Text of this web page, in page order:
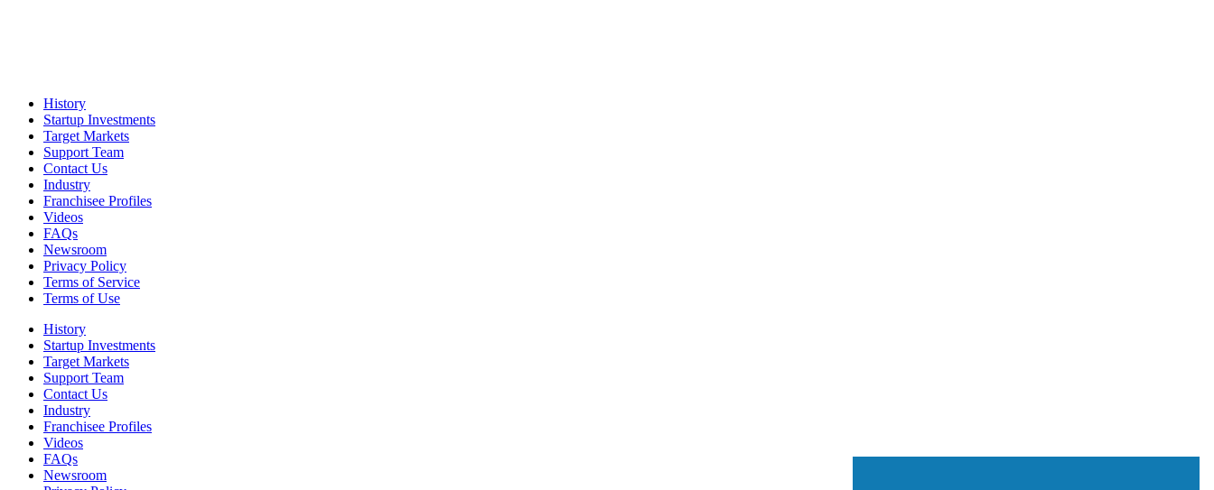
History
Startup Investments
Target Markets
Support Team
Contact Us
Industry
Franchisee Profiles
Videos
FAQs
Newsroom
Privacy Policy
Terms of Service
Terms of Use
History
Startup Investments
Target Markets
Support Team
Contact Us
Industry
Franchisee Profiles
Videos
FAQs
Newsroom